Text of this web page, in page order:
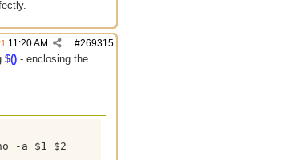
#269315
11:20 AM
$() - enclosing the
-a $1 $2